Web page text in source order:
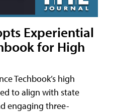
Experiential
for High
Techbook’s high
to align with state
engaging three-